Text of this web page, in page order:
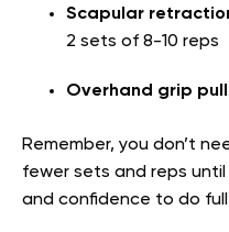
Scapular
2 sets of 8-10 reps
Overhand grip pull
Remember, you don’t
fewer sets and reps
and confidence to do